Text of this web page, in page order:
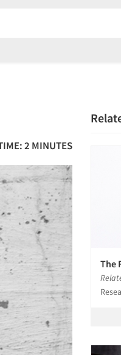
2 MINUTES
The